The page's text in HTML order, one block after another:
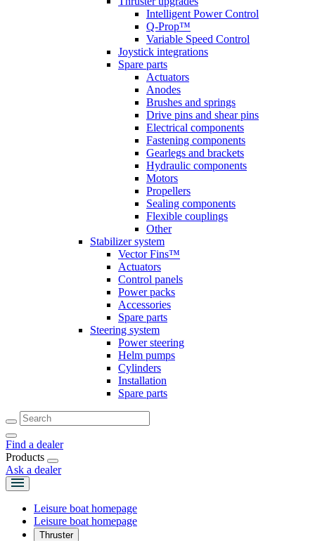
Intelligent Power Control
Q-Prop™
Variable Speed Control
Joystick integrations
Spare parts
Actuators
Anodes
Brushes and springs
Drive pins and shear pins
Electrical components
Fastening components
Gearlegs and brackets
Hydraulic components
Motors
Propellers
Sealing components
Flexible couplings
Other
Stabilizer system
Vector Fins™
Actuators
Control panels
Power packs
Accessories
Spare parts
Steering system
Power steering
Helm pumps
Cylinders
Installation
Spare parts
Find a dealer
Products
Ask a dealer
Leisure boat homepage
Leisure boat homepage
Thruster